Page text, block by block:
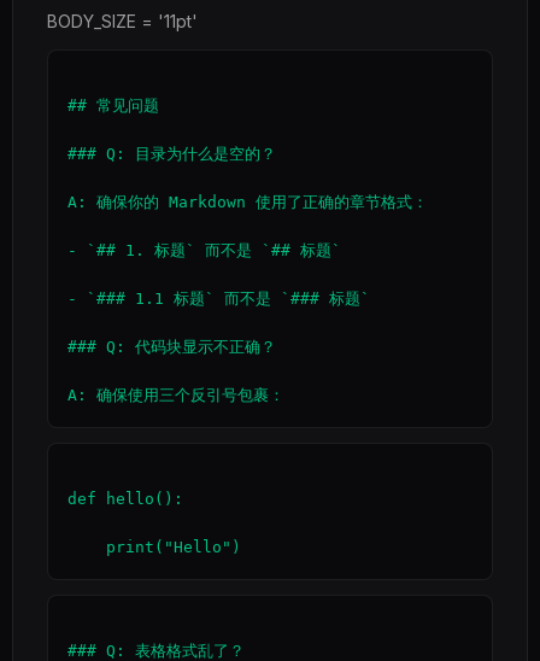
BODY_SIZE = '11pt'
## 常见问题
### Q: 目录为什么是空的？
A: 确保你的 Markdown 使用了正确的章节格式：
- `## 1. 标题` 而不是 `## 标题`
- `### 1.1 标题` 而不是 `### 标题`
### Q: 代码块显示不正确？
def hello():
### Q: 表格格式乱了？